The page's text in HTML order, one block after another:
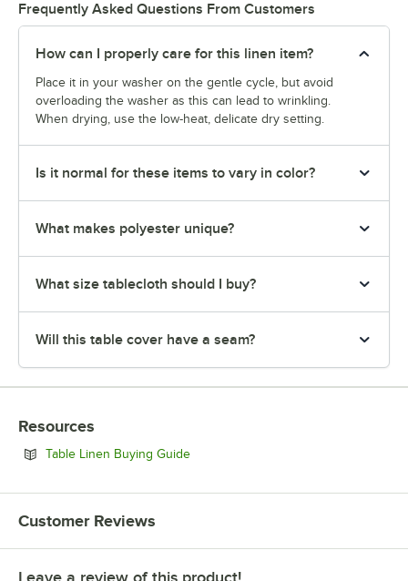
Frequently Asked Questions From Customers
How can I properly care for this linen item?
Place it in your washer on the gentle cycle, but avoid
overloading the washer as this can lead to wrinkling.
When drying, use the low-heat, delicate dry setting.
Is it normal for these items to vary in color?
What makes polyester unique?
What size tablecloth should I buy?
Will this table cover have a seam?
Resources
Table Linen Buying GuideOpens in new tab
Customer Reviews